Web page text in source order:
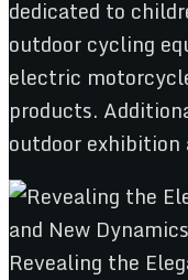
dedicated to
outdoor cycling
electric
products.
outdoor exhibition